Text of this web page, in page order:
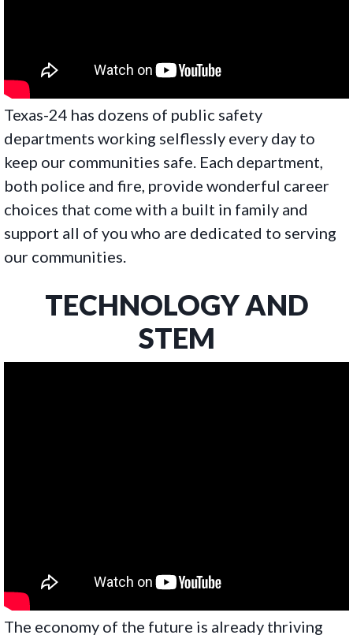
Texas-24 has dozens of public safety
departments working selflessly every day to
keep our communities safe. Each department,
both police and fire, provide wonderful career
choices that come with a built in family and
support all of you who are dedicated to serving
our communities.
TECHNOLOGY AND
STEM
The economy of the future is already thriving